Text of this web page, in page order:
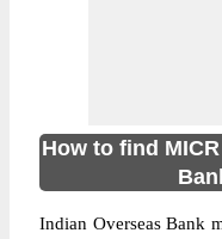
How to find
Indian Overseas Bank